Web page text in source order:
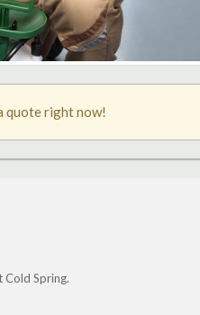
quote right now!
Cold Spring.